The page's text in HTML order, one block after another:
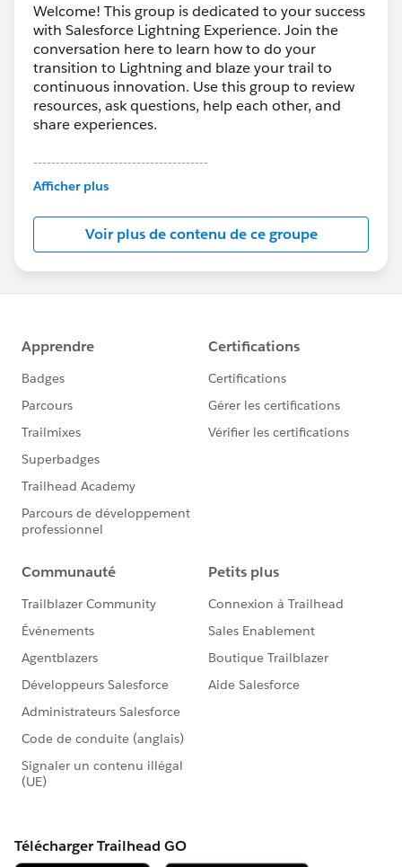
Welcome! This group is dedicated to your success
with Salesforce Lightning Experience. Join the
conversation here to learn how to do your
transition to Lightning and blaze your trail to
continuous innovation. Use this group to review
resources, ask questions, help each other, and
share experiences.
---------------------------------------
This group is maintained and moderated by
this group falls under the official Forward-Looking
Statement:http://investor.salesforce.com/about-
us/investor/forward-looking-
statements/default.aspx
Afficher plus
Voir plus de contenu de ce groupe